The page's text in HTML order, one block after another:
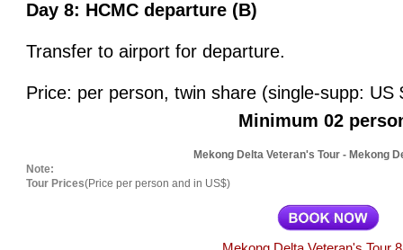
Day 8: HCMC departure (B)
Transfer to airport for departure.
Price: per person, twin share (single-supp: US
Minimum 02
Mekong Delta Veteran's Tour - Mekong
Note:
Tour Prices(Price per person and in US$)